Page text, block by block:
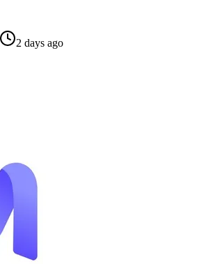
2 days ago